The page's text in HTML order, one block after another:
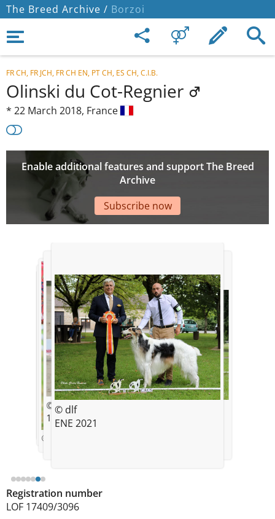
The Breed Archive / Borzoi
FR CH, FR JCH, FR CH EN, PT CH, ES CH, C.I.B.
Olinski du Cot-Regnier
* 22 March 2018, France
Enable additional features and support The Breed
Archive
Subscribe now
Registration number
LOF 17409/3096
© DLF
© DLF
© DLF
© DLF
© dlf
18 mois
© dlf
ENE 2021
© dlf